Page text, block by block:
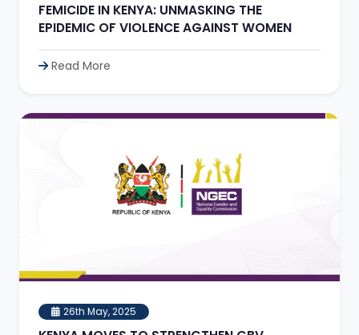
FEMICIDE IN KENYA: UNMASKING THE
EPIDEMIC OF VIOLENCE AGAINST WOMEN
Read More
26th May, 2025